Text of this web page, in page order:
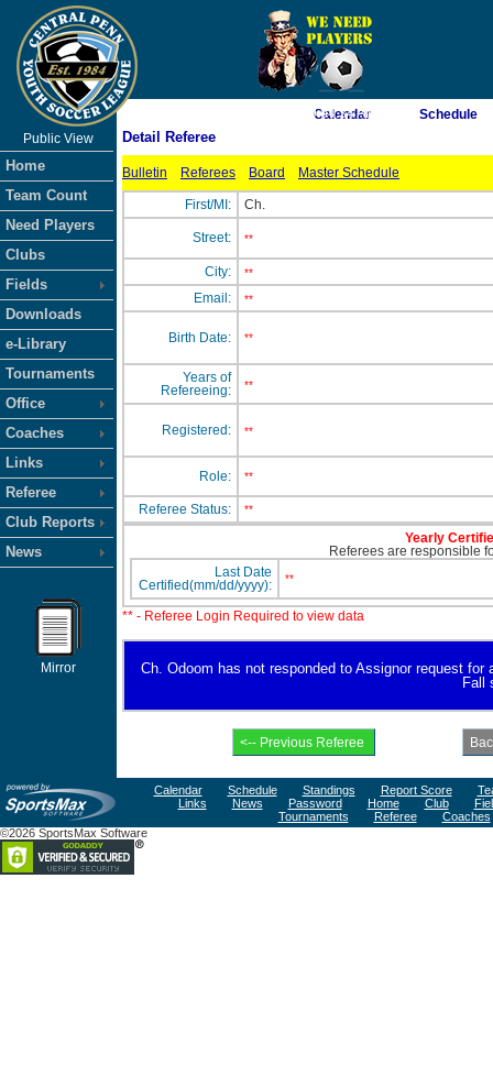
As of 8/9/2026 9:04:34 AM
Public View
Home
Team Count
Need Players
Clubs
Fields
Downloads
e-Library
Tournaments
Office
Coaches
Links
Referee
Club Reports
News
Mirror
Calendar Schedule
Detail Referee
Bulletin Referees Board Master Schedule
First/MI: Ch.
Street: **
City: **
Email: **
Birth Date: **
Years of
Refereeing:
**
Registered: **
Role: **
Referee Status: **
Yearly
Referees are responsible
Last Date
Certified(mm/dd/yyyy):
**
** - Referee Login Required to view data
Ch. Odoom has not responded to Assignor request
Fall
Calendar Schedule Standings Report Score
Links
News Password Home Club
Tournaments
Referee
Coaches
©2026 SportsMax Software